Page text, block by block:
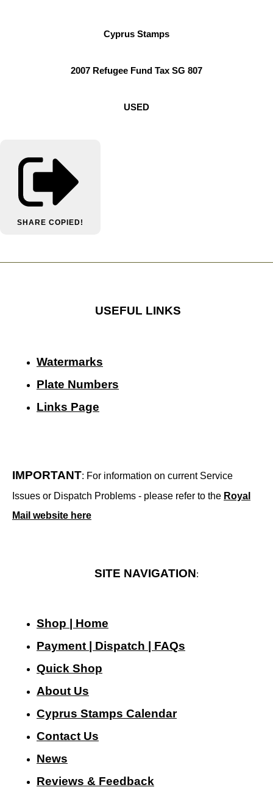
Cyprus Stamps
2007 Refugee Fund Tax SG 807
USED
SHARE COPIED!
USEFUL LINKS
Watermarks
Plate Numbers
Links Page
IMPORTANT: For information on current Service
Issues or Dispatch Problems - please refer to the Royal
Mail website here
SITE NAVIGATION:
Shop | Home
Payment | Dispatch | FAQs
Quick Shop
About Us
Cyprus Stamps Calendar
Contact Us
News
Reviews & Feedback